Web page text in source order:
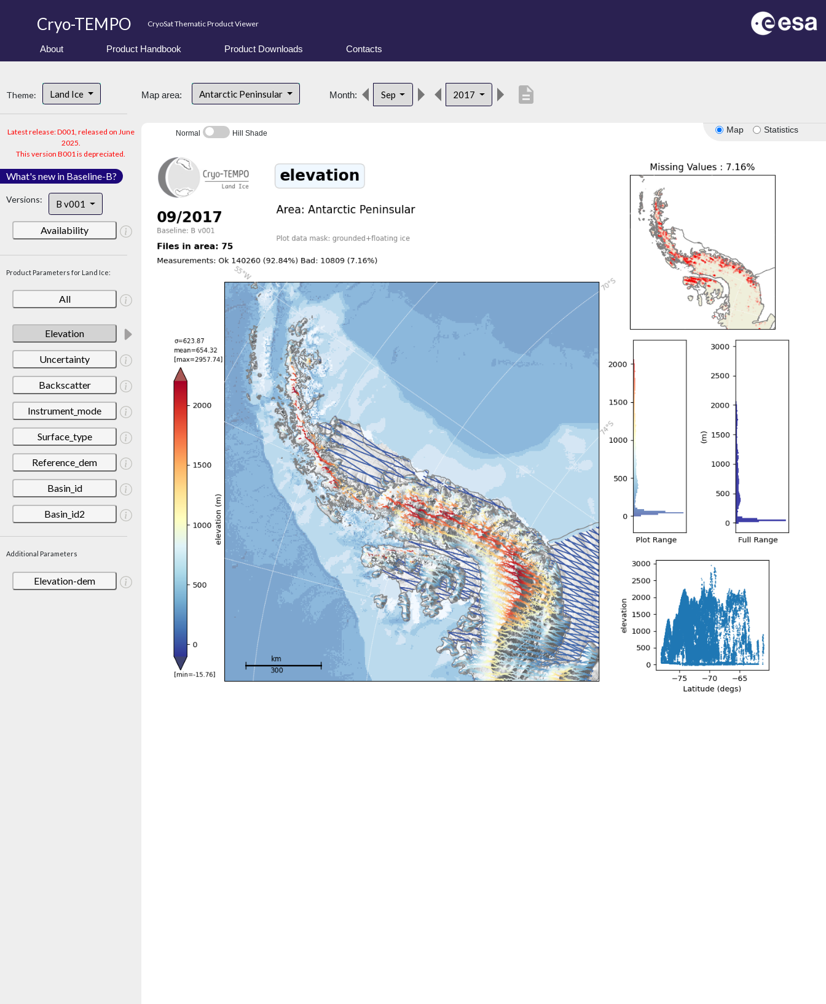
Cryo-TEMPO CryoSat Thematic Product Viewer
About Product Handbook Product Downloads Contacts
Theme: Land Ice
Latest release: D001, released on June
2025.
This version B001 is depreciated.
What's new in Baseline-B?
Versions: B v001
Availability
Product Parameters for Land Ice:
All
Elevation
Uncertainty
Backscatter
Instrument_mode
Surface_type
Reference_dem
Basin_id
Basin_id2
Additional Parameters
Elevation-dem
Map area: Antarctic Peninsular Month: Sep 2017 description
Map Statistics
Normal Hill Shade